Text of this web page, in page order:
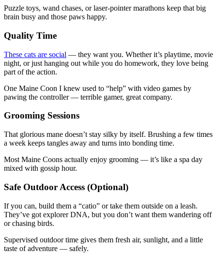
Puzzle toys, wand chases, or laser-pointer marathons keep that big
brain busy and those paws happy.
Quality Time
These cats are social — they want you. Whether it’s playtime, movie
night, or just hanging out while you do homework, they love being
part of the action.
One Maine Coon I knew used to “help” with video games by
pawing the controller — terrible gamer, great company.
Grooming Sessions
That glorious mane doesn’t stay silky by itself. Brushing a few times
a week keeps tangles away and turns into bonding time.
Most Maine Coons actually enjoy grooming — it’s like a spa day
mixed with gossip hour.
Safe Outdoor Access (Optional)
If you can, build them a “catio” or take them outside on a leash.
They’ve got explorer DNA, but you don’t want them wandering off
or chasing birds.
Supervised outdoor time gives them fresh air, sunlight, and a little
taste of adventure — safely.